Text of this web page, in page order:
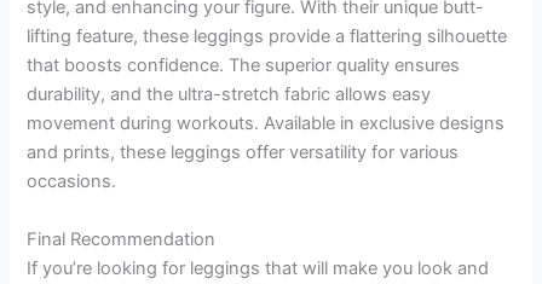
style, and enhancing your figure. With their unique butt-
lifting feature, these leggings provide a flattering silhouette
that boosts confidence. The superior quality ensures
durability, and the ultra-stretch fabric allows easy
movement during workouts. Available in exclusive designs
and prints, these leggings offer versatility for various
occasions.
Final Recommendation
If you’re looking for leggings that will make you look and